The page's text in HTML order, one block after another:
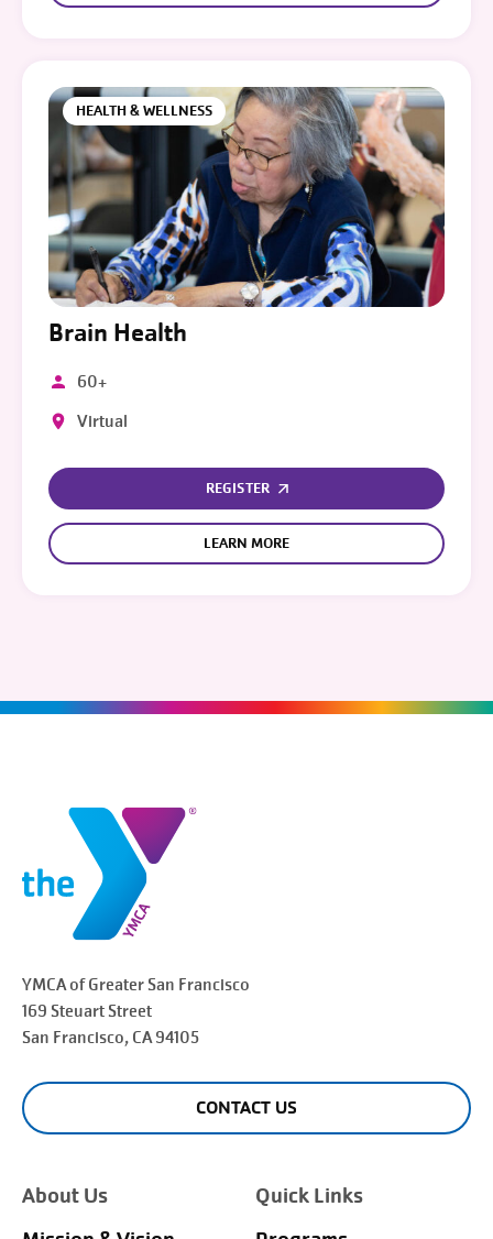
HEALTH & WELLNESS
Brain Health
60+
Virtual
REGISTER
LEARN MORE
YMCA of Greater San Francisco
169 Steuart Street
San Francisco, CA 94105
CONTACT US
About Us
Quick Links